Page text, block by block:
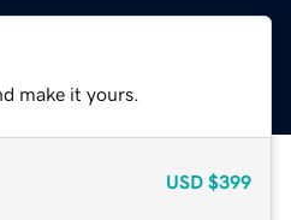
make it yours.
USD $399